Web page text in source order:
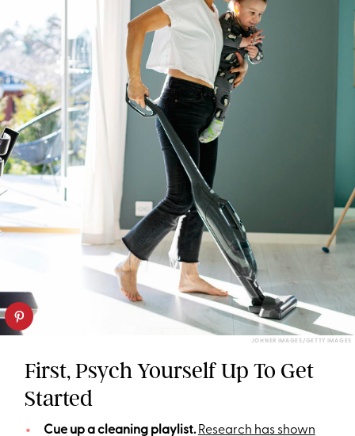
JOHNER IMAGES/GETTY IMAGES
First, Psych Yourself Up To Get
Started
Cue up a cleaning playlist. Research has shown